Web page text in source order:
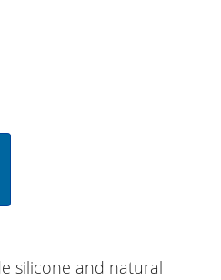
silicone and natural